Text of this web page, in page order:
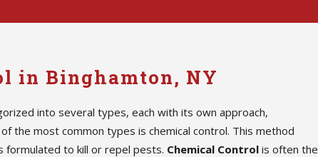
in Binghamton, NY
into several types, each with its own approach,
the most common types is chemical control. This method
to kill or repel pests. Chemical Control is often the